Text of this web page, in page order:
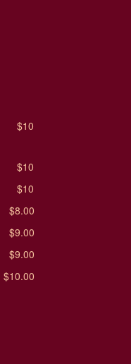
$10
$10
$10
$8.00
$9.00
$9.00
$10.00